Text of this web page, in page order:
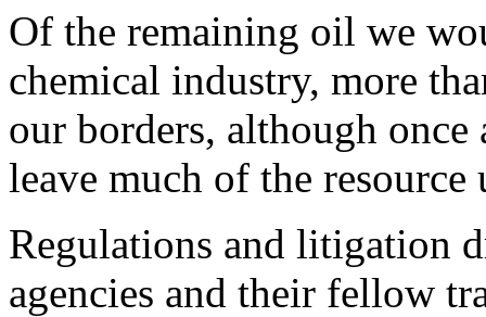
Of the remaining oil we
chemical industry, more
our borders, although
leave much of the resource
Regulations and litigation
agencies and their fellow